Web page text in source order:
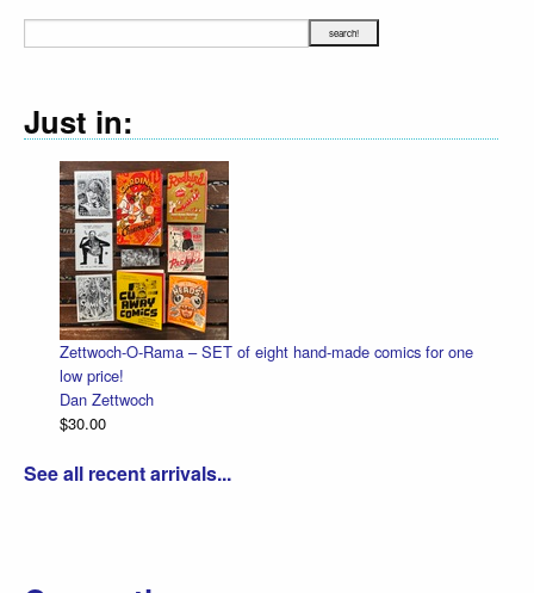
Just in:
Rama – SET of eight hand-made comics for one
Halloween Heads
See all recent arrivals...